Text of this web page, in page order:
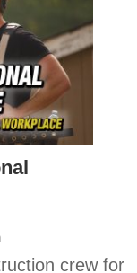
crew for